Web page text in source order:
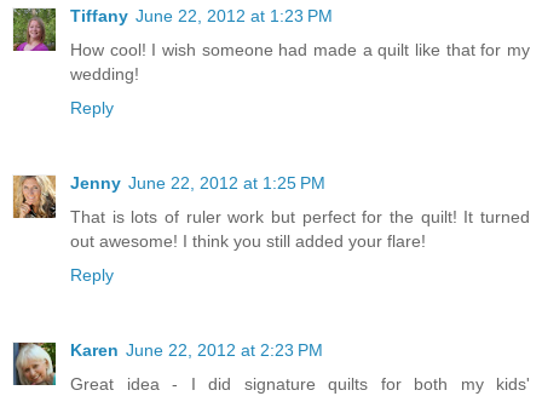
Tiffany June 22, 2012 at 1:23 PM
How cool! I wish someone had made a quilt like that for my
wedding!
Reply
Jenny June 22, 2012 at 1:25 PM
That is lots of ruler work but perfect for the quilt! It turned
out awesome! I think you still added your flare!
Reply
Karen June 22, 2012 at 2:23 PM
Great idea - I did signature quilts for both my kids'